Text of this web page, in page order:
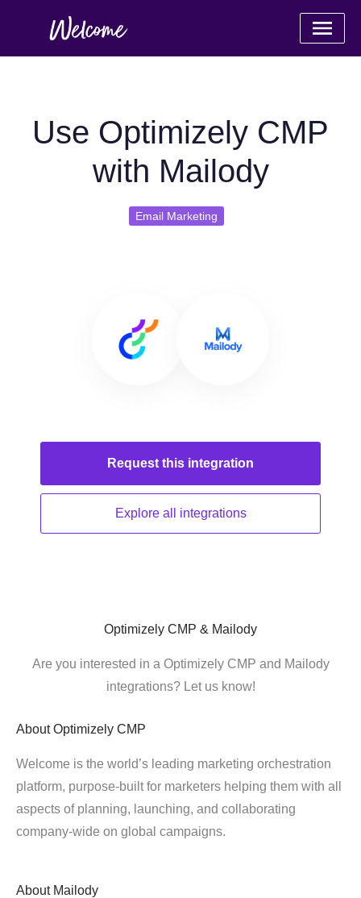
Use Optimizely CMP
with Mailody
Email Marketing
Request this integration
Explore all integrations
Optimizely CMP & Mailody
Are you interested in a Optimizely CMP and Mailody
integrations? Let us know!
About Optimizely CMP
Welcome is the world’s leading marketing orchestration
platform, purpose-built for marketers helping them with all
aspects of planning, launching, and collaborating
company-wide on global campaigns.
About Mailody